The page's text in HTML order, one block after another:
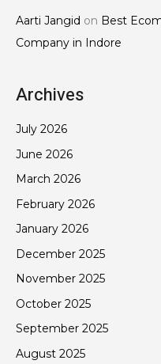
Aarti Jangid on Best
Company in Indore
Archives
July 2026
June 2026
March 2026
February 2026
January 2026
December 2025
November 2025
October 2025
September 2025
August 2025